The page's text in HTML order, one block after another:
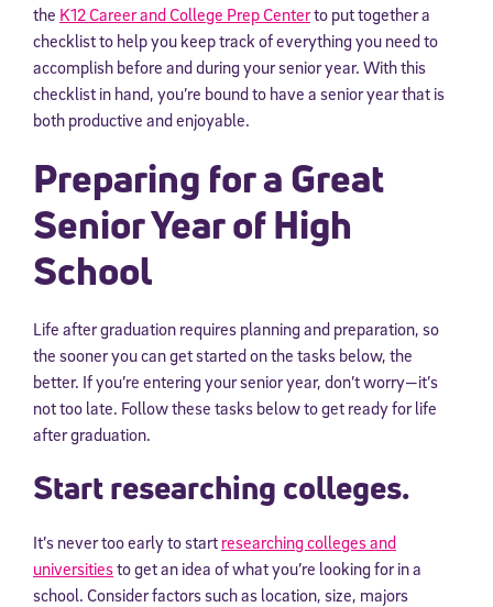
the K12 Career and College Prep Centerto put together a
checklist to help you keep track of everything you need to
accomplish before and during your senior year. With this
checklist in hand, you’re bound to have a senior year that is
both productive and enjoyable.
Preparing for a Great
Senior Year of High
School
Life after graduation requires planning and preparation, so
the sooner you can get started on the tasks below, the
better. If you’re entering your senior year, don’t worry—it’s
not too late. Follow these tasks below to get ready for life
after graduation.
Start researching colleges.
It’s never too early to start researching colleges and
universitiesto get an idea of what you’re looking for in a
school. Consider factors such as location, size, majors